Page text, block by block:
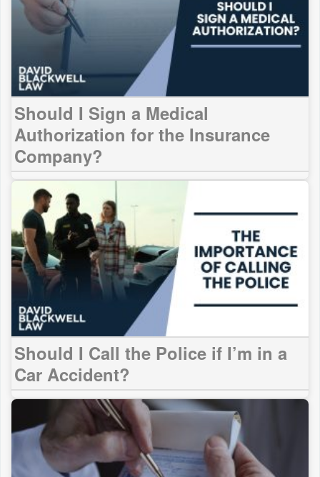
Should I Sign a Medical
Authorization for the Insurance
Company?
Should I Call the Police if I’m in a
Car Accident?